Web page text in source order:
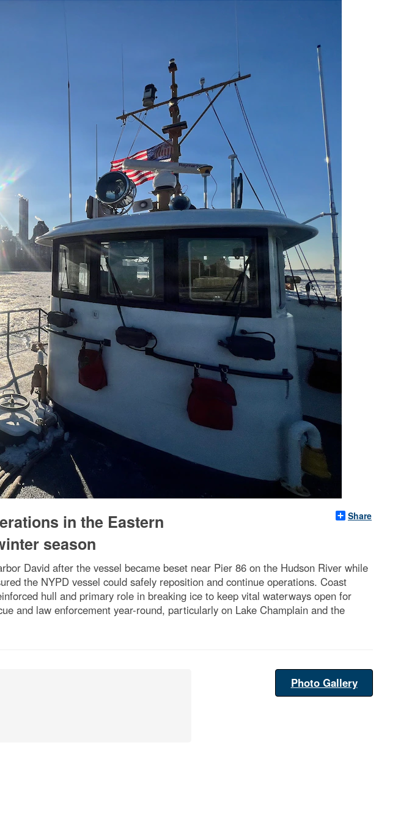
Share
in the Eastern
season
David after the vessel became beset near Pier 86 on the Hudson River while
the NYPD vessel could safely reposition and continue operations. Coast
hull and primary role in breaking ice to keep vital waterways open for
and law enforcement year-round, particularly on Lake Champlain and the
Photo Gallery